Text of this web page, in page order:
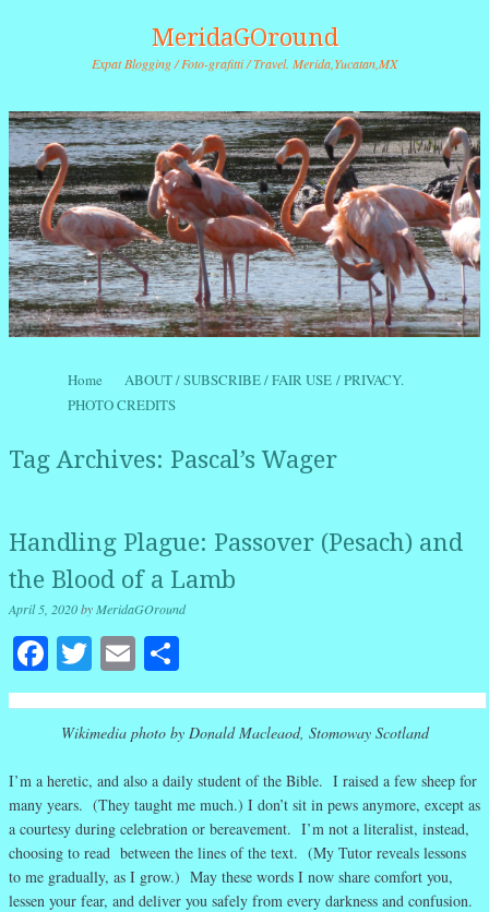
MeridaGOround
Expat Blogging / Foto-grafitti / Travel. Merida,Yucatan,MX
Menu
Skip to content
Home
ABOUT / SUBSCRIBE / FAIR USE / PRIVACY.
PHOTO CREDITS
Tag Archives: Pascal’s Wager
Handling Plague: Passover (Pesach) and
the Blood of a Lamb
April 5, 2020byMeridaGOround
Facebook
Twitter
Email
Wikimedia photo by Donald Macleaod, Stomoway Scotland
I’m a heretic, and also a daily student of the Bible. I raised a few sheep for
many years. (They taught me much.) I don’t sit in pews anymore, except as
a courtesy during celebration or bereavement. I’m not a literalist, instead,
choosing to read between the lines of the text. (My Tutor reveals lessons
to me gradually, as I grow.) May these words I now share comfort you,
lessen your fear, and deliver you safely from every darkness and confusion.